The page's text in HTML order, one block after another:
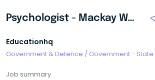
Psychologist - Mackay West State School
Educationhq
Government & Defence / Government - State
Job summary